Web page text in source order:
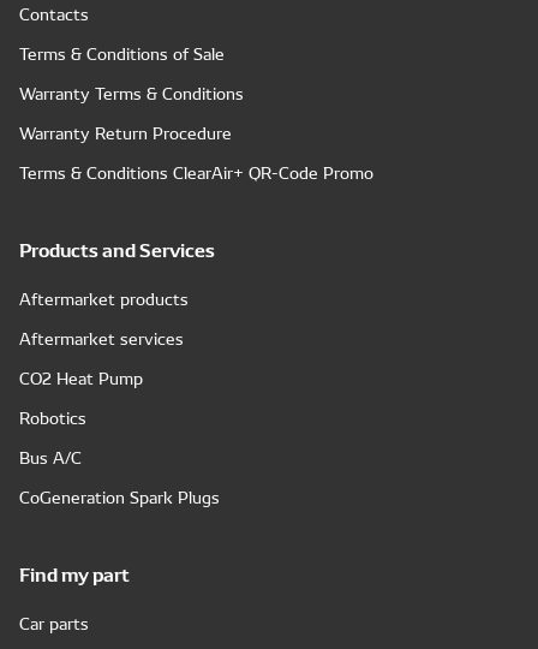
Contacts
Terms & Conditions of Sale
Warranty Terms & Conditions
Warranty Return Procedure
Terms & Conditions ClearAir+ QR-Code Promo
Products and Services
Aftermarket products
Aftermarket services
CO2 Heat Pump
Robotics
Bus A/C
CoGeneration Spark Plugs
Find my part
Car parts